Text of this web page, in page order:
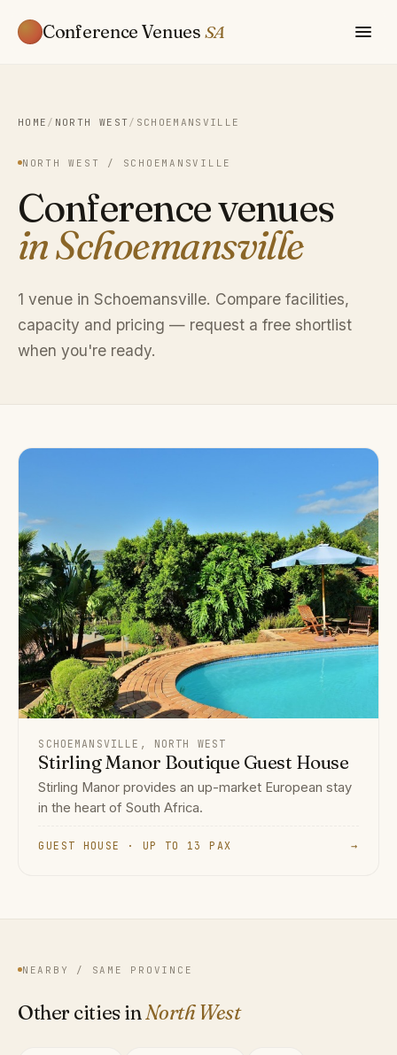
Conference Venues SA
HOME / NORTH WEST/ SCHOEMANSVILLE
NORTH WEST / SCHOEMANSVILLE
Conference venues
in Schoemansville
1 venue in Schoemansville. Compare facilities,
capacity and pricing — request a free shortlist
when you're ready.
SCHOEMANSVILLE, NORTH WEST
Stirling Manor Boutique Guest House
Stirling Manor provides an up-market European stay
in the heart of South Africa.
GUEST HOUSE · UP TO 13 PAX →
NEARBY / SAME PROVINCE
Other cities inNorth West